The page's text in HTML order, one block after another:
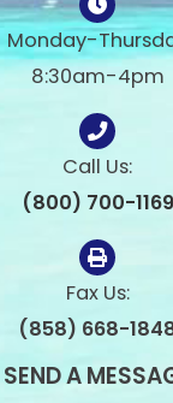
Monday-
8:30am-4pm
Call Us:
(800) 700-1169
Fax Us:
(858) 668-
SEND A